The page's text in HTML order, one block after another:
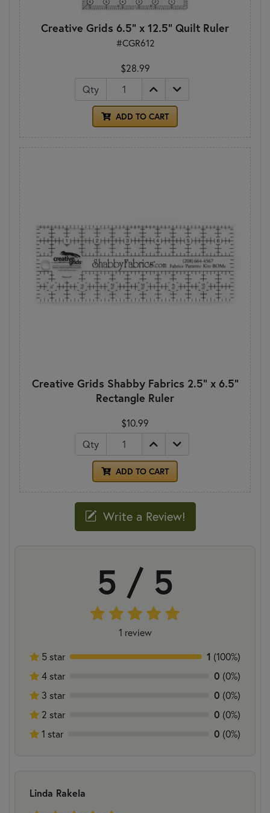
Creative Grids 6.5" x 12.5" Quilt Ruler
#CGR612
$28.99
Qty
ADD TO CART
Creative Grids Shabby Fabrics 2.5" x 6.5"
Rectangle Ruler
$10.99
Qty
ADD TO CART
Write a Review!
5 / 5
1 review
5 star
1 (100%)
4 star
0 (0%)
3 star
0 (0%)
2 star
0 (0%)
1 star
0 (0%)
Linda Rakela